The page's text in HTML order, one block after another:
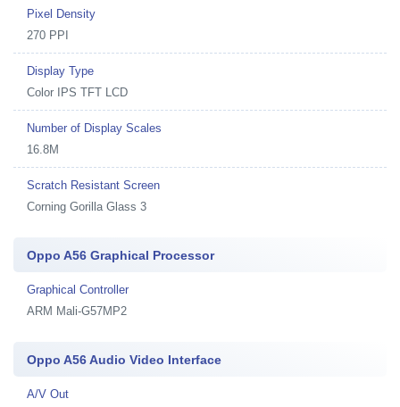
Pixel Density
270 PPI
Display Type
Color IPS TFT LCD
Number of Display Scales
16.8M
Scratch Resistant Screen
Corning Gorilla Glass 3
Oppo A56 Graphical Processor
Graphical Controller
ARM Mali-G57MP2
Oppo A56 Audio Video Interface
A/V Out